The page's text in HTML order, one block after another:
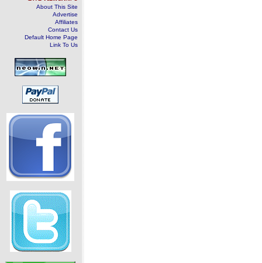
About This Site
Advertise
Affiliates
Contact Us
Default Home Page
Link To Us